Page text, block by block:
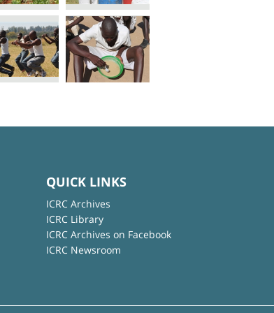
QUICK LINKS
ICRC Archives
ICRC Library
ICRC Archives on Facebook
ICRC Newsroom